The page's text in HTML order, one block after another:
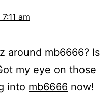
am
around mb6666? Is
my eye on those
into mb6666 now!